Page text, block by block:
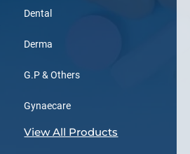
Dental
Derma
G.P & Others
Gynaecare
View All Products